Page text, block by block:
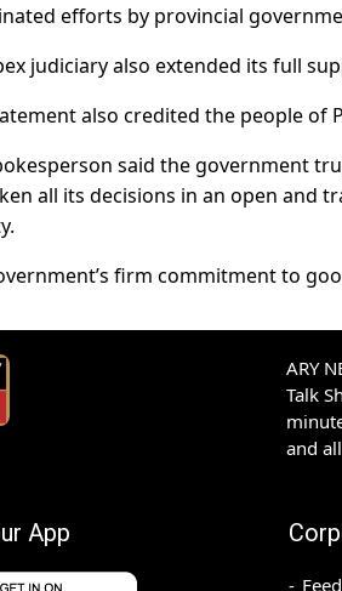
efforts by provincial
judiciary also extended its full
also credited the people
said the government
all its decisions in an open and
firm commitment to
ARY
Talk
and
App